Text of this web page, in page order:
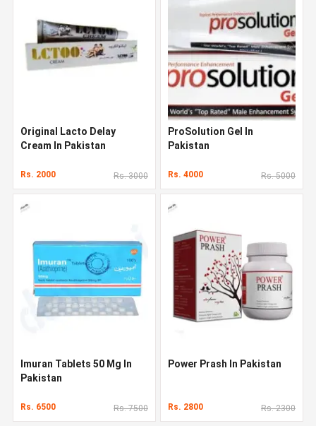
Original Lacto Delay
Cream In Pakistan
Rs. 2000 Rs. 3000
ProSolution Gel In
Pakistan
Rs. 4000 Rs. 5000
Imuran Tablets 50 Mg In
Pakistan
Rs. 6500 Rs. 7500
Power Prash In Pakistan
Rs. 2800 Rs. 2300